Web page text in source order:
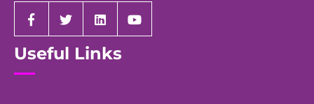
Useful Links